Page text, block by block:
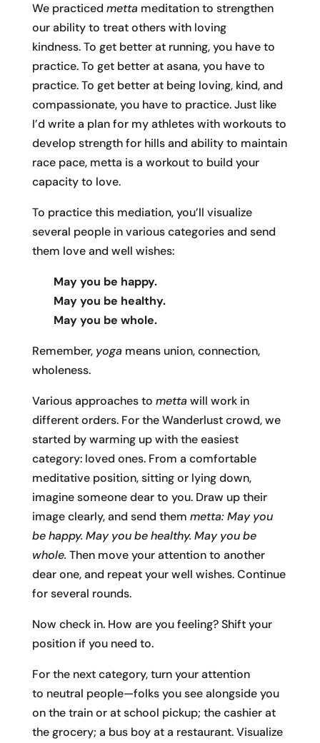
We practiced mettameditation to strengthen
our ability to treat others with loving
kindness. To get better at running, you have to
practice. To get better at asana, you have to
practice. To get better at being loving, kind, and
compassionate, you have to practice. Just like
I’d write a plan for my athletes with workouts to
develop strength for hills and ability to maintain
race pace, metta is a workout to build your
capacity to love.
To practice this mediation, you’ll visualize
several people in various categories and send
them love and well wishes:
May you be happy.
May you be healthy.
May you be whole.
Remember, yoga means union, connection,
wholeness.
Various approaches to mettawill work in
different orders. For the Wanderlust crowd, we
started by warming up with the easiest
category: loved ones. From a comfortable
meditative position, sitting or lying down,
imagine someone dear to you. Draw up their
image clearly, and send them metta: May you
be happy. May you be healthy. May you be
whole. Then move your attention to another
dear one, and repeat your well wishes. Continue
for several rounds.
Now check in. How are you feeling? Shift your
position if you need to.
For the next category, turn your attention
to neutral people—folks you see alongside you
on the train or at school pickup; the cashier at
the grocery; a bus boy at a restaurant. Visualize